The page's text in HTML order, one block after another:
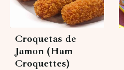
Croquetas de
Jamon (Ham
Croquettes)